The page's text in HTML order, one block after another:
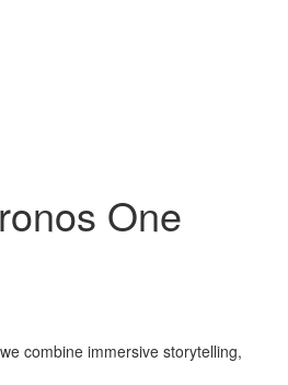
One
combine immersive storytelling,